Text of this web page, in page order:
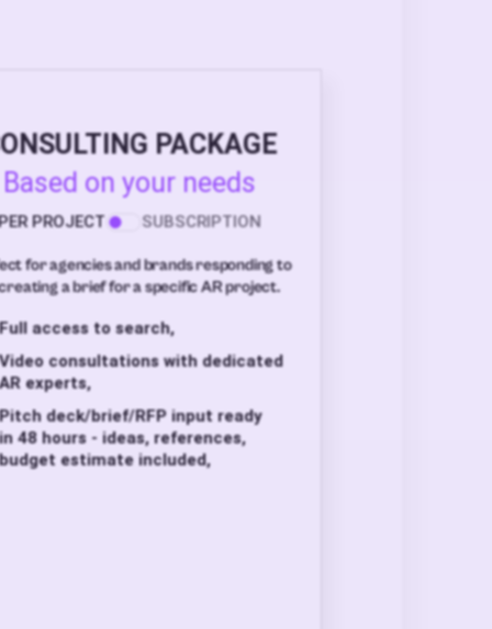
PACKAGE
Based on your needs
PROJECT SUBSCRIPTION
for agencies and brands responding to
a brief for a specific AR project.
Full access to search,
Video consultations with dedicated
AR experts,
Pitch deck/brief/RFP input ready
in 48 hours - ideas, references,
budget estimate included,